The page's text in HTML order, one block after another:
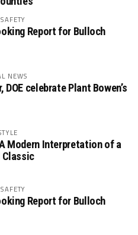
Report for Bulloch
NEWS
DOE celebrate Plant Bowen’s
Modern Interpretation of a
Classic
Report for Bulloch